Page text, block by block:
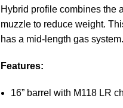
Hybrid profile combines the
muzzle to reduce weight.
has a mid-length gas
Features:
16” barrel with M118 LR